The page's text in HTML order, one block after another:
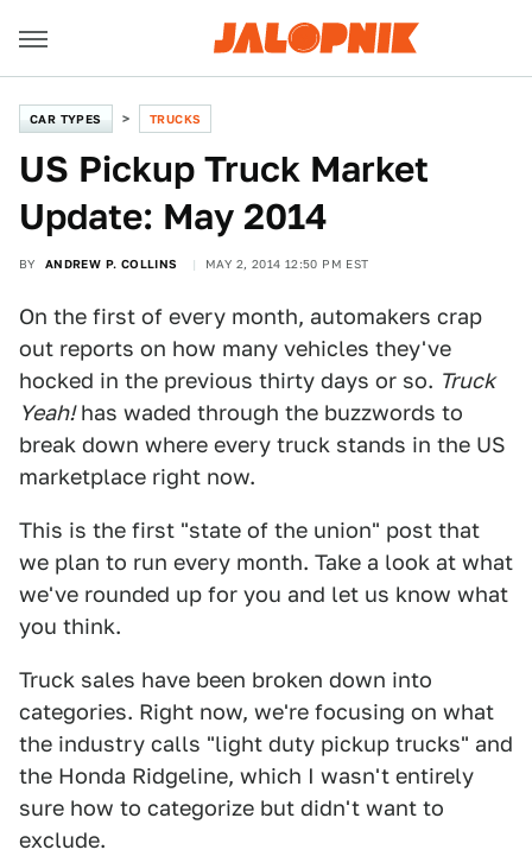
CAR TYPES TRUCKS
US Pickup Truck Market
Update: May 2014
BY ANDREW P. COLLINS MAY 2, 2014 12:50 PM EST
On the first of every month, automakers crap
out reports on how many vehicles they've
hocked in the previous thirty days or so. Truck
Yeah!has waded through the buzzwords to
break down where every truck stands in the US
marketplace right now.
This is the first "state of the union" post that
we plan to run every month. Take a look at what
we've rounded up for you and let us know what
you think.
Truck sales have been broken down into
categories. Right now, we're focusing on what
the industry calls "light duty pickup trucks" and
the Honda Ridgeline, which I wasn't entirely
sure how to categorize but didn't want to
exclude.